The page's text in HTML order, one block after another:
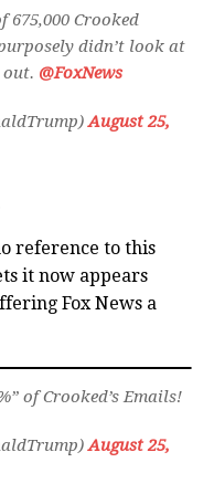
675,000 Crooked
didn’t look at
out. @FoxNews
August 25,
reference to this
it now appears
Fox News a
of Crooked’s Emails!
August 25,